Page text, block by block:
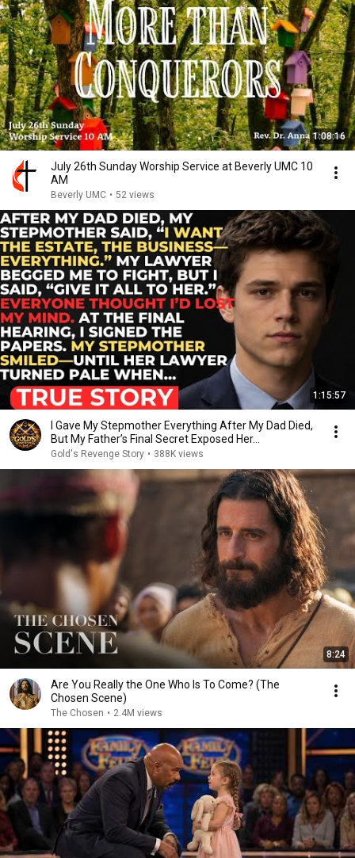
1:08:16
July 26th Sunday Worship Service at Beverly UMC 10
AM
Beverly UMC • 52 views
1:15:57
I Gave My Stepmother Everything After My Dad Died,
But My Father’s Final Secret Exposed Her...
Gold's Revenge Story • 388K views
8:24
Are You Really the One Who Is To Come? (The
Chosen Scene)
The Chosen • 2.4M views